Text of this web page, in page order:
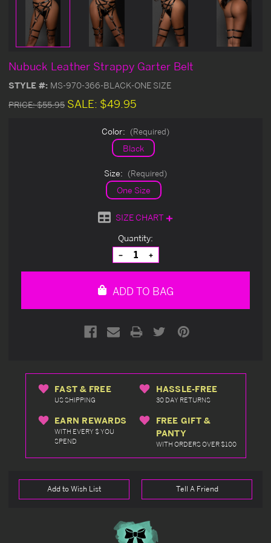
Nubuck Leather Strappy Garter Belt
STYLE #: MS-970-366-BLACK-ONE SIZE
PRICE:$55.95 SALE: $49.95
Color: (Required)
Black
Size: (Required)
One Size
SIZE CHART
Quantity:
Decrease
Quantity
of
Increase
Quantity
of
ADD TO BAG
FAST & FREE
US SHIPPING
HASSLE-FREE
30 DAY RETURNS
EARN REWARDS
WITH EVERY $ YOU
SPEND
FREE GIFT &
PANTY
WITH ORDERS OVER $100
Add to Wish List Tell A Friend